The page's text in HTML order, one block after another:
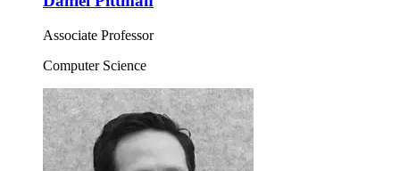
Associate Professor
Computer Science